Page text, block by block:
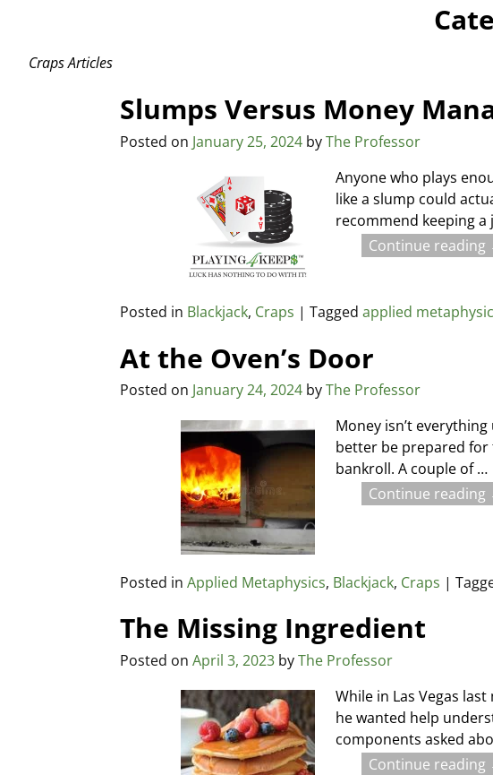
Craps Articles
Slumps Versus Money
Posted on January 25, 2024 byThe Professor
Anyone who plays
like a slump could
recommend keeping
Continue reading
Posted in Blackjack, Craps |Tagged applied
At the Oven’s Door
Posted on January 24, 2024 byThe Professor
Money isn’t
better be prepared for
bankroll. A couple of…
Continue reading
Posted in Applied Metaphysics, Blackjack, Craps |
The Missing Ingredient
Posted onApril 3, 2023 byThe Professor
While in Las Vegas
he wanted help
components asked
Continue reading